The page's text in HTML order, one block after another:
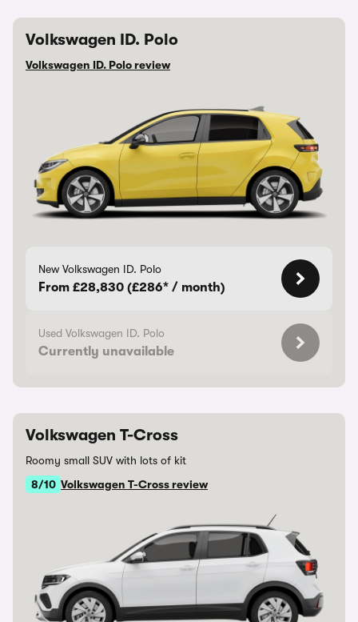
Volkswagen ID. Polo
Volkswagen ID. Polo review
New Volkswagen ID. Polo
From £28,830 (£286* / month)
Used Volkswagen ID. Polo
Currently unavailable
Volkswagen T-Cross
Roomy small SUV with lots of kit
8/10 Volkswagen T-Cross review